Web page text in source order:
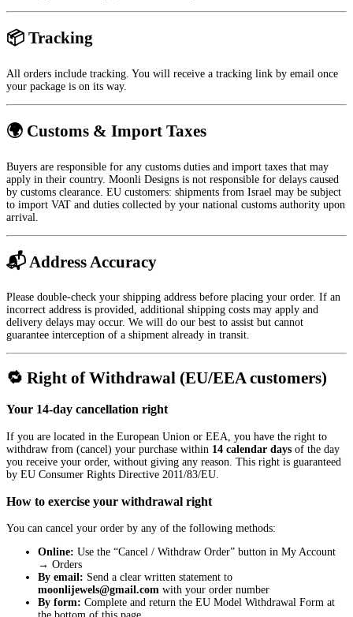
📦 Tracking
All orders include tracking. You will receive a tracking link by email once
your package is on its way.
🌍 Customs & Import Taxes
Buyers are responsible for any customs duties and import taxes that may
apply in their country. Moonli Designs is not responsible for delays caused
by customs clearance. EU customers: shipments from Israel may be subject
to import VAT and duties collected by your national customs authority upon
arrival.
📬 Address Accuracy
Please double-check your shipping address before placing your order. If an
incorrect address is provided, additional shipping costs may apply and
delivery delays may occur. We will do our best to assist but cannot
guarantee interception of a shipment already in transit.
🔁 Right of Withdrawal (EU/EEA customers)
Your 14-day cancellation right
If you are located in the European Union or EEA, you have the right to
withdraw from (cancel) your purchase within 14 calendar days of the day
you receive your order, without giving any reason. This right is guaranteed
by EU Consumer Rights Directive 2011/83/EU.
How to exercise your withdrawal right
You can cancel your order by any of the following methods:
Online: Use the “Cancel / Withdraw Order” button in My Account
→ Orders
By email: Send a clear written statement to
moonlijewels@gmail.com with your order number
By form: Complete and return the EU Model Withdrawal Form at